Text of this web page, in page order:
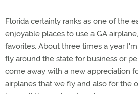
Florida certainly ranks as one of the
enjoyable places to use a GA
favorites. About three times a year
fly around the state for business or
come away with a new appreciation
airplanes that we fly and also for the